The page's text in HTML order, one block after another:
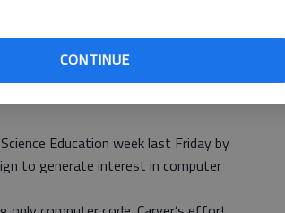
CONTINUE
Education week last Friday by
to generate interest in computer